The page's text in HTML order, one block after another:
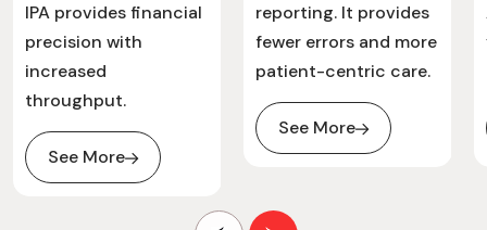
IPA provides financial
precision with
increased
throughput.
See More
reporting. It provides
fewer errors and more
patient-centric care.
See More